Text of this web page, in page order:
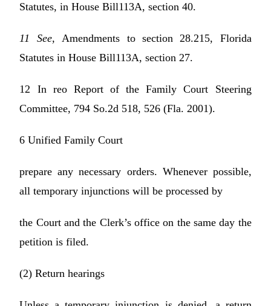
Statutes, in House Bill113A, section 40.
11 See,Amendments to section 28.215, Florida
Statutes in House Bill113A, section 27.
12 In reo Report of the Family Court Steering
Committee, 794 So.2d 518, 526 (Fla. 2001).
6 Unified Family Court
prepare any necessary orders. Whenever possible,
all temporary injunctions will be processed by
the Court and the Clerk’s office on the same day the
petition is filed.
(2) Return hearings